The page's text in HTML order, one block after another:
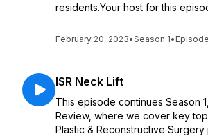
residents.Your host for this
February 20, 2023•Season 1•
ISR Neck Lift
This episode continues Season
Review, where we cover key
Plastic & Reconstructive